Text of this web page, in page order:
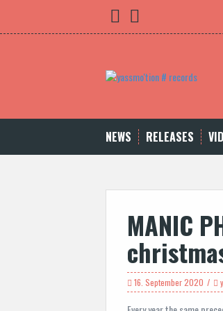
content
yassmo
NEWS RELEASES
MANIC
16. September 2020